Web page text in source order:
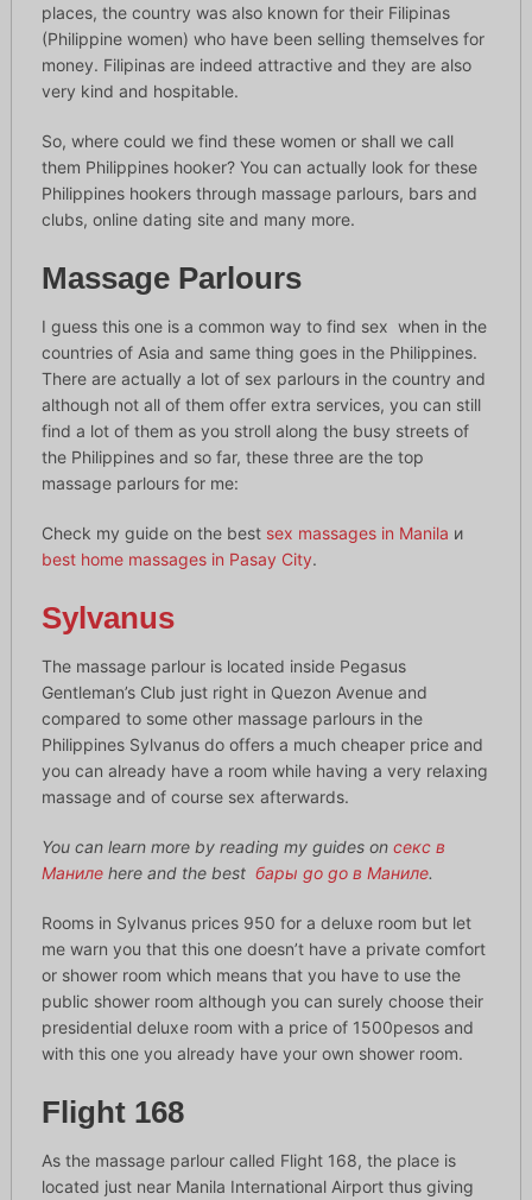
places, the country was also known for their Filipinas
(Philippine women) who have been selling themselves for
money. Filipinas are indeed attractive and they are also
very kind and hospitable.
So, where could we find these women or shall we call
them Philippines hooker? You can actually look for these
Philippines hookers through massage parlours, bars and
clubs, online dating site and many more.
Massage Parlours
I guess this one is a common way to find sex when in the
countries of Asia and same thing goes in the Philippines.
There are actually a lot of sex parlours in the country and
although not all of them offer extra services, you can still
find a lot of them as you stroll along the busy streets of
the Philippines and so far, these three are the top
massage parlours for me:
Check my guide on the best sex massages in Manila и
best home massages in Pasay City.
Sylvanus
The massage parlour is located inside Pegasus
Gentleman’s Club just right in Quezon Avenue and
compared to some other massage parlours in the
Philippines Sylvanus do offers a much cheaper price and
you can already have a room while having a very relaxing
massage and of course sex afterwards.
You can learn more by reading my guides on секс в
Маниле here and the best бары go go в Маниле.
Rooms in Sylvanus prices 950 for a deluxe room but let
me warn you that this one doesn’t have a private comfort
or shower room which means that you have to use the
public shower room although you can surely choose their
presidential deluxe room with a price of 1500pesos and
with this one you already have your own shower room.
Flight 168
As the massage parlour called Flight 168, the place is
located just near Manila International Airport thus giving